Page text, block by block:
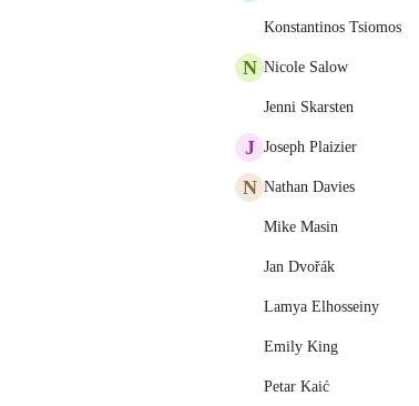
Konstantinos Tsiomos
N Nicole Salow
Jenni Skarsten
J Joseph Plaizier
N Nathan Davies
Mike Masin
Jan Dvořák
Lamya Elhosseiny
Emily King
Petar Kaić